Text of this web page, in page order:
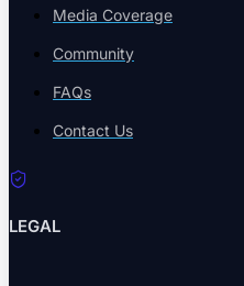
eBooks
Media Coverage
Community
FAQs
Contact Us
LEGAL